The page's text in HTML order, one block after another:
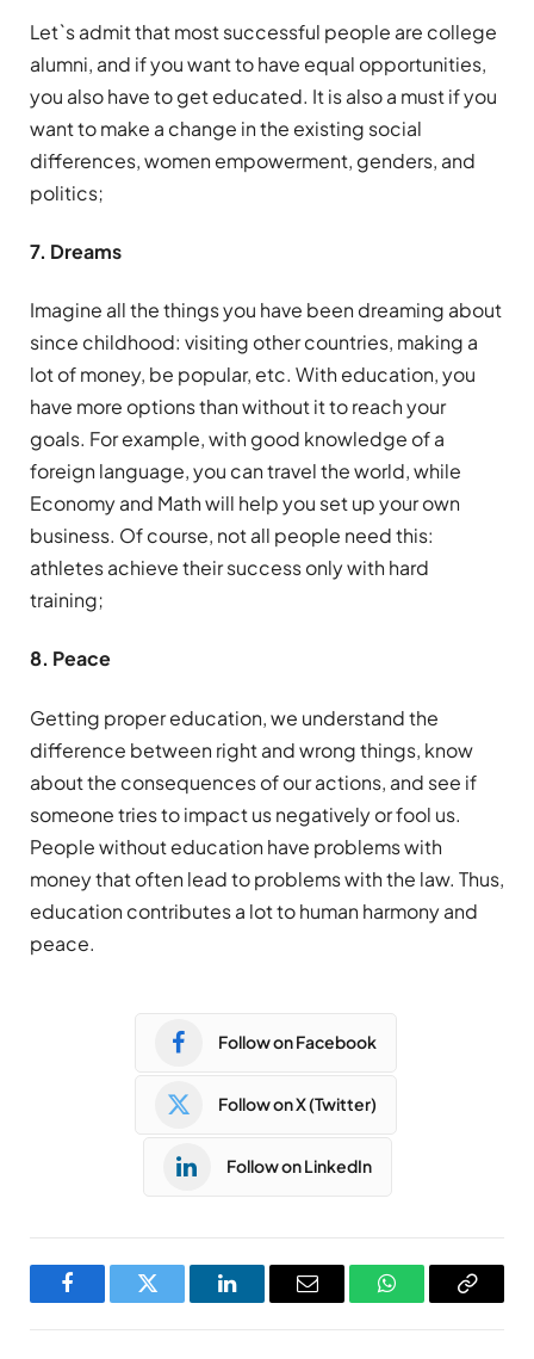
Let`s admit that most successful people are college
alumni, and if you want to have equal opportunities,
you also have to get educated. It is also a must if you
want to make a change in the existing social
differences, women empowerment, genders, and
politics;
7. Dreams
Imagine all the things you have been dreaming about
since childhood: visiting other countries, making a
lot of money, be popular, etc. With education, you
have more options than without it to reach your
goals. For example, with good knowledge of a
foreign language, you can travel the world, while
Economy and Math will help you set up your own
business. Of course, not all people need this:
athletes achieve their success only with hard
training;
8. Peace
Getting proper education, we understand the
difference between right and wrong things, know
about the consequences of our actions, and see if
someone tries to impact us negatively or fool us.
People without education have problems with
money that often lead to problems with the law. Thus,
education contributes a lot to human harmony and
peace.
Follow on Facebook
Follow on X (Twitter)
Follow on LinkedIn
FacebookTwitter LinkedInEmail WhatsAppCopy